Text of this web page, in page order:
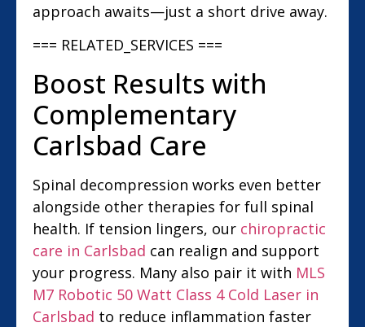
approach awaits—just a short drive away.
=== RELATED_SERVICES ===
Boost Results with
Complementary
Carlsbad Care
Spinal decompression works even better
alongside other therapies for full spinal
health. If tension lingers, our chiropractic
care in Carlsbad can realign and support
your progress. Many also pair it with MLS
M7 Robotic 50 Watt Class 4 Cold Laser in
Carlsbad to reduce inflammation faster